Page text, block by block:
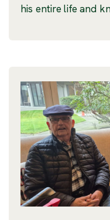
his entire life and